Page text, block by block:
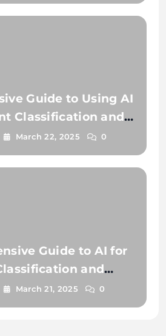
Guide to Using AI
Classification and
March 22, 2025 0
Guide to AI for
and
March 21, 2025 0